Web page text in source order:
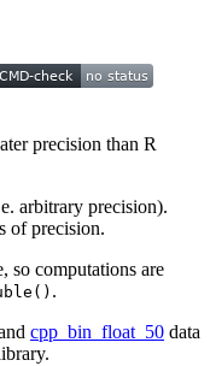
precision than R
arbitrary precision).
of precision.
so computations are
.
cpp_bin_float_50 data